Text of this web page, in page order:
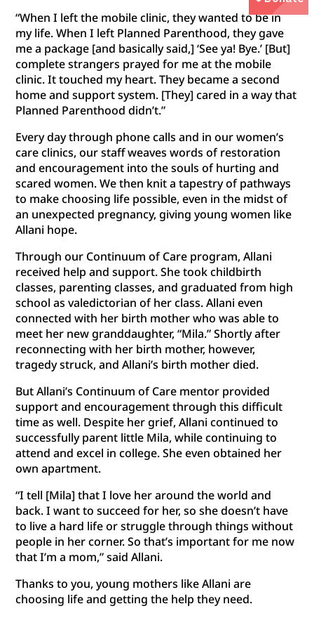
“When I left the mobile clinic, they wanted to be in
my life. When I left Planned Parenthood, they gave
me a package [and basically said,] ‘See ya! Bye.’ [But]
complete strangers prayed for me at the mobile
clinic. It touched my heart. They became a second
home and support system. [They] cared in a way that
Planned Parenthood didn’t.”
Every day through phone calls and in our women’s
care clinics, our staff weaves words of restoration
and encouragement into the souls of hurting and
scared women. We then knit a tapestry of pathways
to make choosing life possible, even in the midst of
an unexpected pregnancy, giving young women like
Allani hope.
Through our Continuum of Care program, Allani
received help and support. She took childbirth
classes, parenting classes, and graduated from high
school as valedictorian of her class. Allani even
connected with her birth mother who was able to
meet her new granddaughter, “Mila.” Shortly after
reconnecting with her birth mother, however,
tragedy struck, and Allani’s birth mother died.
But Allani’s Continuum of Care mentor provided
support and encouragement through this difficult
time as well. Despite her grief, Allani continued to
successfully parent little Mila, while continuing to
attend and excel in college. She even obtained her
own apartment.
“I tell [Mila] that I love her around the world and
back. I want to succeed for her, so she doesn’t have
to live a hard life or struggle through things without
people in her corner. So that’s important for me now
that I’m a mom,” said Allani.
Thanks to you, young mothers like Allani are
choosing life and getting the help they need.